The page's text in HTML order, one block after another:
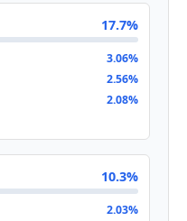
17.7%
3.06%
2.56%
2.08%
10.3%
2.03%